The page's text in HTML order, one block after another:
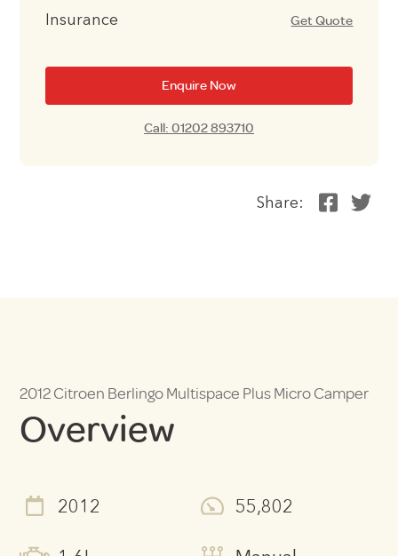
Insurance Get Quote
Enquire Now
Call: 01202 893710
Share:
2012 Citroen Berlingo Multispace Plus Micro Camper
Overview
2012 55,802